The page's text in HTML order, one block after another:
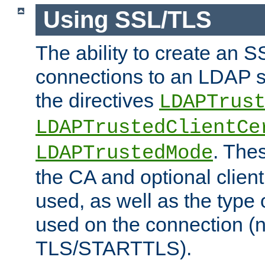
Using SSL/TLS
The ability to create an
connections to an LDAP
the directives
LDAPTrustedMode.
the CA and optional
used, as well as the type
used on the connection
TLS/STARTTLS).